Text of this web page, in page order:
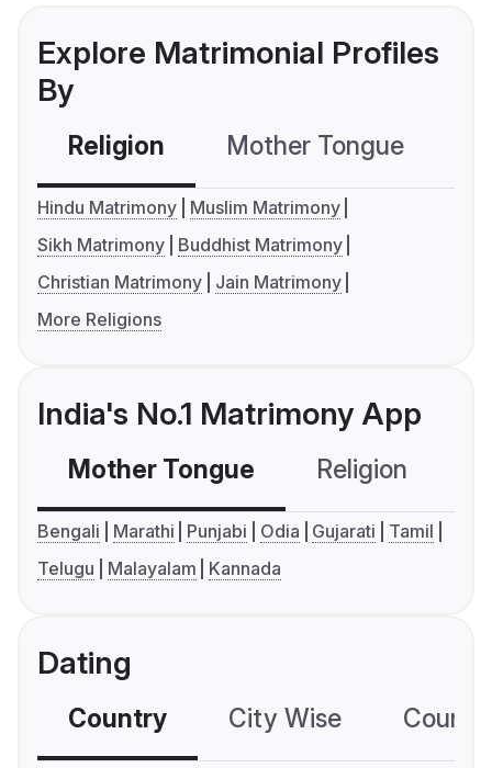
Explore Matrimonial Profiles
By
Religion Mother Tongue
Hindu Matrimony
Muslim Matrimony
Sikh Matrimony
Buddhist Matrimony
Christian Matrimony
Jain Matrimony
More Religions
India's No.1 Matrimony App
Mother Tongue Religion
Bengali Marathi Punjabi Odia Gujarati
Tamil
Telugu
Malayalam Kannada
Dating
Country City Wise